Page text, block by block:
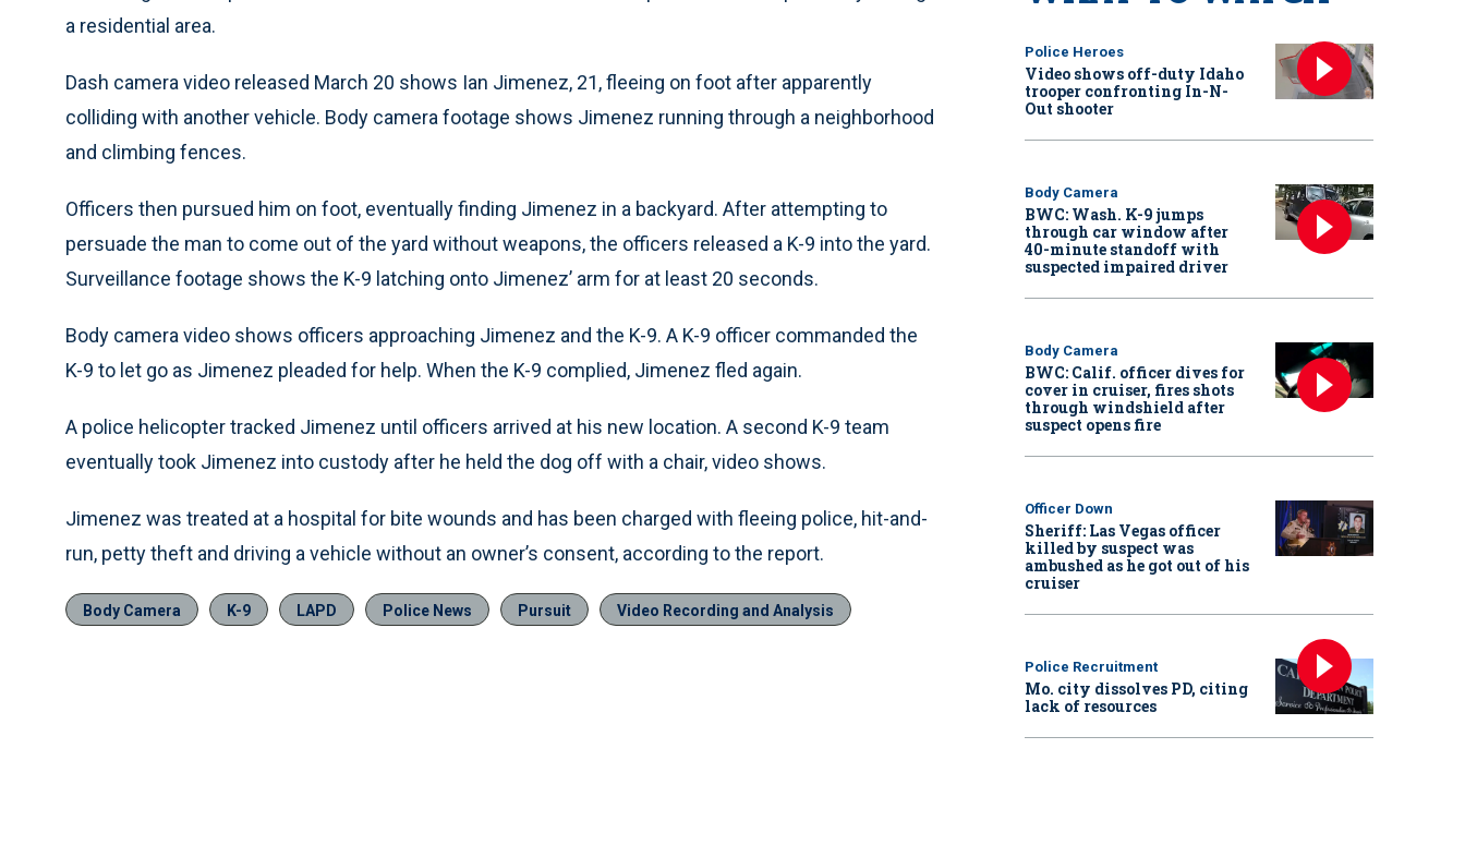
a residential area.
Dash camera video released March 20 shows Ian Jimenez, 21, fleeing on foot after apparently
colliding with another vehicle. Body camera footage shows Jimenez running through a neighborhood
and climbing fences.
Officers then pursued him on foot, eventually finding Jimenez in a backyard. After attempting to
persuade the man to come out of the yard without weapons, the officers released a K-9 into the yard.
Surveillance footage shows the K-9 latching onto Jimenez’ arm for at least 20 seconds.
Body camera video shows officers approaching Jimenez and the K-9. A K-9 officer commanded the
K-9 to let go as Jimenez pleaded for help. When the K-9 complied, Jimenez fled again.
A police helicopter tracked Jimenez until officers arrived at his new location. A second K-9 team
eventually took Jimenez into custody after he held the dog off with a chair, video shows.
Jimenez was treated at a hospital for bite wounds and has been charged with fleeing police, hit-and-
run, petty theft and driving a vehicle without an owner’s consent, according to the report.
Body Camera K-9 LAPD Police News Pursuit Video Recording and Analysis
Police Heroes
Video shows off-duty Idaho
trooper confronting In-N-
Out shooter
Body Camera
BWC: Wash. K-9 jumps
through car window after
40-minute standoff with
suspected impaired driver
Body Camera
BWC: Calif. officer dives for
cover in cruiser, fires shots
through windshield after
suspect opens fire
Officer Down
Sheriff: Las Vegas officer
killed by suspect was
ambushed as he got out of his
cruiser
Police Recruitment
Mo. city dissolves PD, citing
lack of resources